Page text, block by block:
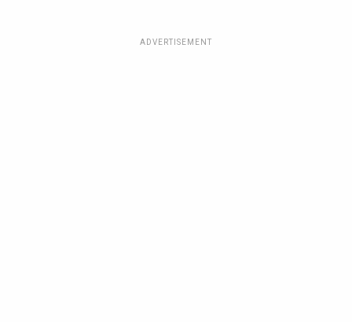
ADVERTISEMENT